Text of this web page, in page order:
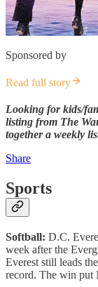
Sponsored by
Read full story
Looking for kids/
listing from The
together a weekly
Share
Sports
Softball: D.C.
week after the
Everest still leads
record. The win put